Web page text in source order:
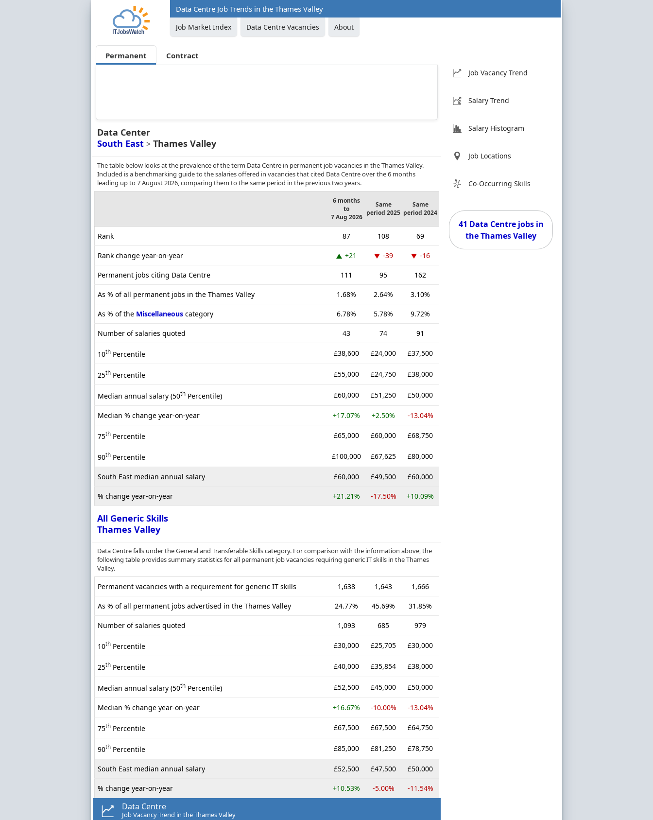
Data Centre Job Trends in the Thames Valley
Job Market Index Data Centre Vacancies About
Permanent Contract
Data Center
South East > Thames Valley
The table below looks at the prevalence of the term Data Centre in permanent job vacancies in the Thames Valley.
Included is a benchmarking guide to the salaries offered in vacancies that cited Data Centre over the 6 months
leading up to 7 August 2026, comparing them to the same period in the previous two years.
6 months
to
7 Aug 2026
Same
period 2025
Same
period 2024
Rank 87 108 69
Rank change year-on-year +21 -39 -16
Permanent jobs citing Data Centre 111 95 162
As % of all permanent jobs in the Thames Valley 1.68% 2.64% 3.10%
As % of the Miscellaneous category 6.78% 5.78% 9.72%
Number of salaries quoted 43 74 91
10th Percentile £38,600 £24,000 £37,500
25th Percentile £55,000 £24,750 £38,000
Median annual salary (50th Percentile) £60,000 £51,250 £50,000
Median % change year-on-year +17.07% +2.50% -13.04%
75th Percentile £65,000 £60,000 £68,750
90th Percentile £100,000 £67,625 £80,000
South East median annual salary £60,000 £49,500 £60,000
% change year-on-year +21.21% -17.50% +10.09%
All Generic Skills
Thames Valley
Data Centre falls under the General and Transferable Skills category. For comparison with the information above, the
following table provides summary statistics for all permanent job vacancies requiring generic IT skills in the Thames
Valley.
Permanent vacancies with a requirement for generic IT skills 1,638 1,643 1,666
As % of all permanent jobs advertised in the Thames Valley 24.77% 45.69% 31.85%
Number of salaries quoted 1,093 685 979
10th Percentile £30,000 £25,705 £30,000
25th Percentile £40,000 £35,854 £38,000
Median annual salary (50th Percentile) £52,500 £45,000 £50,000
Median % change year-on-year +16.67% -10.00% -13.04%
75th Percentile £67,500 £67,500 £64,750
90th Percentile £85,000 £81,250 £78,750
South East median annual salary £52,500 £47,500 £50,000
% change year-on-year +10.53% -5.00% -11.54%
Data Centre
Job Vacancy Trend in the Thames Valley
Job Vacancy Trend
Salary Trend
Salary Histogram
Job Locations
Co-Occurring Skills
41 Data Centre jobs in
the Thames Valley